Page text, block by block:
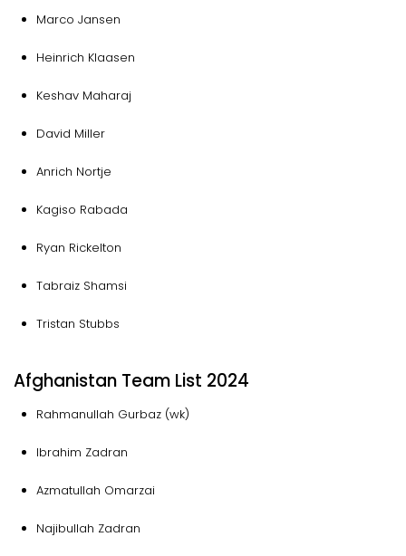
Marco Jansen
Heinrich Klaasen
Keshav Maharaj
David Miller
Anrich Nortje
Kagiso Rabada
Ryan Rickelton
Tabraiz Shamsi
Tristan Stubbs
Afghanistan Team List 2024
Rahmanullah Gurbaz (wk)
Ibrahim Zadran
Azmatullah Omarzai
Najibullah Zadran